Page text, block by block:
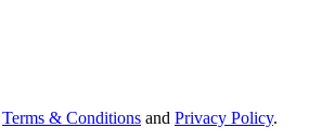
Terms & Conditions and Privacy Policy.